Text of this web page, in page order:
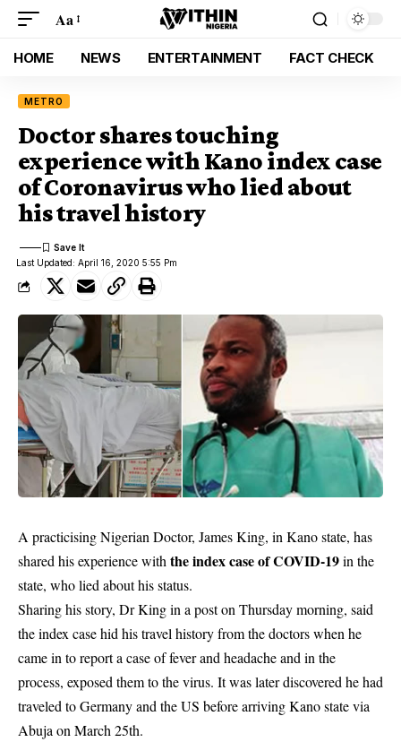
Aa
HOME NEWS ENTERTAINMENT FACT CHECK
METRO
Doctor shares touching
experience with Kano index case
of Coronavirus who lied about
his travel history
Last Updated: April 16, 2020 5:55 Pm
A practicising Nigerian Doctor, James King, in Kano state, has
shared his experience with the index case of COVID-19in the
state, who lied about his status.
Sharing his story, Dr King in a post on Thursday morning, said
the index case hid his travel history from the doctors when he
came in to report a case of fever and headache and in the
process, exposed them to the virus. It was later discovered he had
traveled to Germany and the US before arriving Kano state via
Abuja on March 25th.